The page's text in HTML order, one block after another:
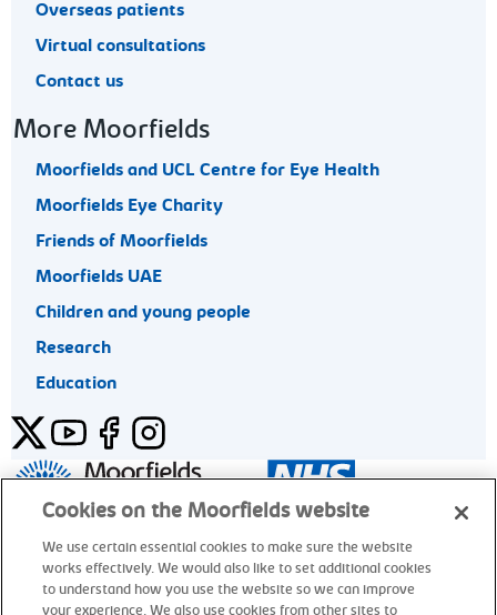
Overseas patients
Virtual consultations
Contact us
More Moorfields
Moorfields and UCL Centre for Eye Health
Moorfields Eye Charity
Friends of Moorfields
Moorfields UAE
Children and young people
Research
Education
TwitterYouTubeFacebookInstagram
General enquiries 020 7253 3411
© Moorfields Eye Hospital NHS Foundation Trust. All rights
Cookies on the Moorfields website
We use certain essential cookies to make sure the website
works effectively. We would also like to set additional cookies
to understand how you use the website so we can improve
your experience. We also use cookies from other sites to